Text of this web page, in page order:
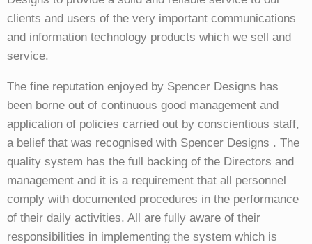
clients and users of the very important communications
and information technology products which we sell and
service.
The fine reputation enjoyed by Spencer Designs has
been borne out of continuous good management and
application of policies carried out by conscientious staff,
a belief that was recognised with Spencer Designs . The
quality system has the full backing of the Directors and
management and it is a requirement that all personnel
comply with documented procedures in the performance
of their daily activities. All are fully aware of their
responsibilities in implementing the system which is